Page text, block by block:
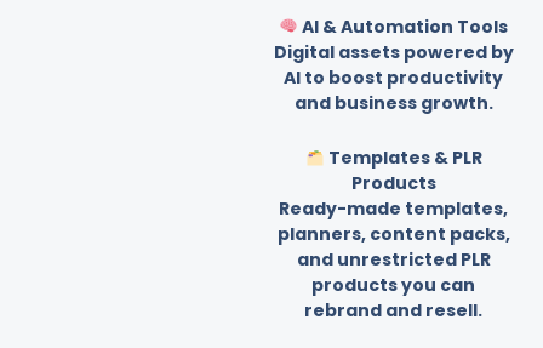
AI & Automation Tools
Digital assets powered by
AI to boost productivity
and business growth.
Templates & PLR
Products
Ready-made templates,
planners, content packs,
and unrestricted PLR
products you can
rebrand and resell.